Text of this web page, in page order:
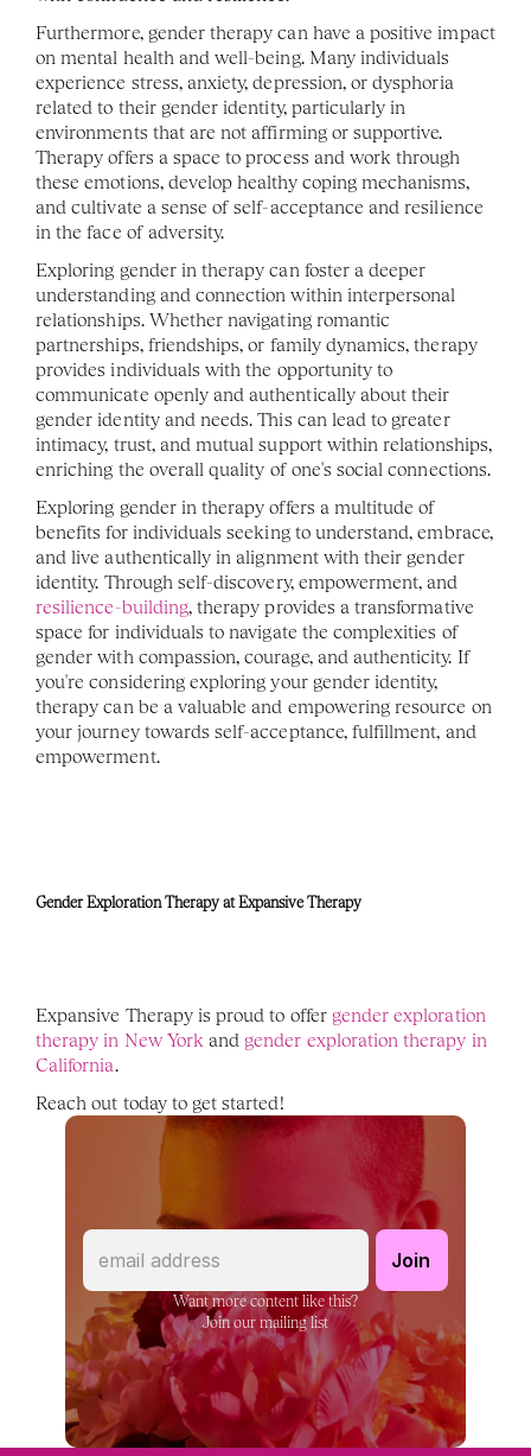
Furthermore, gender therapy can have a positive impact
on mental health and well-being. Many individuals
experience stress, anxiety, depression, or dysphoria
related to their gender identity, particularly in
environments that are not affirming or supportive.
Therapy offers a space to process and work through
these emotions, develop healthy coping mechanisms,
and cultivate a sense of self-acceptance and resilience
in the face of adversity.
Exploring gender in therapy can foster a deeper
understanding and connection within interpersonal
relationships. Whether navigating romantic
partnerships, friendships, or family dynamics, therapy
provides individuals with the opportunity to
communicate openly and authentically about their
gender identity and needs. This can lead to greater
intimacy, trust, and mutual support within relationships,
enriching the overall quality of one's social connections.
Exploring gender in therapy offers a multitude of
benefits for individuals seeking to understand, embrace,
and live authentically in alignment with their gender
resilience-building, therapy provides a transformative
space for individuals to navigate the complexities of
gender with compassion, courage, and authenticity. If
you're considering exploring your gender identity,
therapy can be a valuable and empowering resource on
your journey towards self-acceptance, fulfillment, and
empowerment.
Gender Exploration Therapy at Expansive Therapy
Expansive Therapy is proud to offer gender exploration
therapy in New York and gender exploration therapy in
California.
Reach out today to get started!
Want more content like this?
Join our mailing list